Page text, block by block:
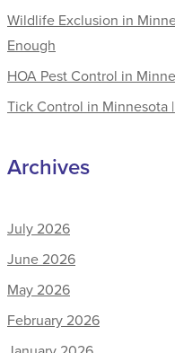
Wildlife Exclusion in
Enough
HOA Pest Control in
Tick Control in Minnesota
Archives
July 2026
June 2026
May 2026
February 2026